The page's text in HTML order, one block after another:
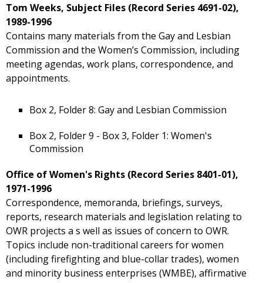
Tom Weeks, Subject Files (Record Series 4691-02),
1989-1996
Contains many materials from the Gay and Lesbian
Commission and the Women’s Commission, including
meeting agendas, work plans, correspondence, and
appointments.
Box 2, Folder 8: Gay and Lesbian Commission
Box 2, Folder 9 - Box 3, Folder 1: Women's
Commission
Office of Women's Rights (Record Series 8401-01),
1971-1996
Correspondence, memoranda, briefings, surveys,
reports, research materials and legislation relating to
OWR projects a s well as issues of concern to OWR.
Topics include non-traditional careers for women
(including firefighting and blue-collar trades), women
and minority business enterprises (WMBE), affirmative